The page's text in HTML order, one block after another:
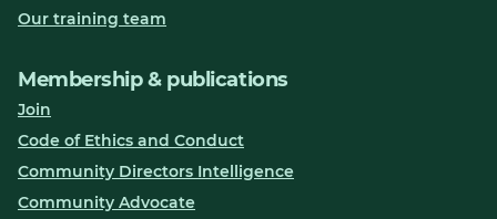
Our training team
Membership & publications
Join
Code of Ethics and Conduct
Community Directors Intelligence
Community Advocate